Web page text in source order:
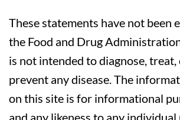
These statements have not been
the Food and Drug
is not intended to diagnose, treat,
prevent any disease. The
on this site is for informational
and any likeness to any